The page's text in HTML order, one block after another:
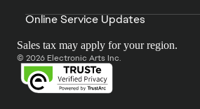
Online Service Updates
Sales tax may apply for your region.
© 2026 Electronic Arts Inc.